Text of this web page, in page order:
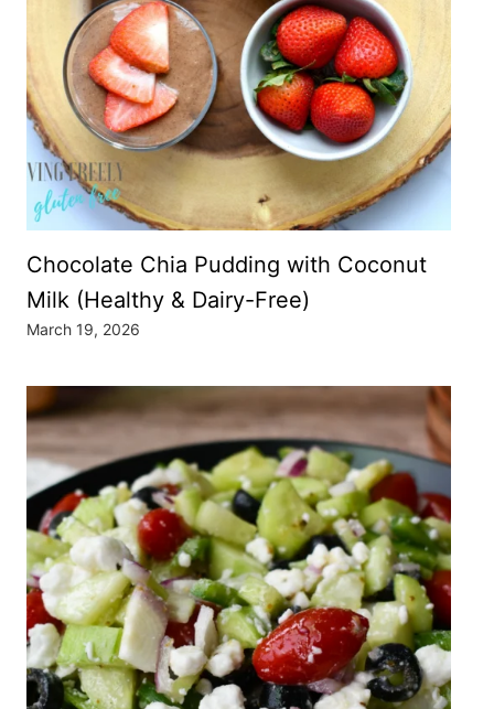
Chocolate Chia Pudding with Coconut
Milk (Healthy & Dairy-Free)
March 19, 2026